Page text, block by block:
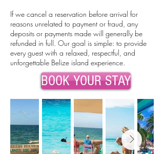
If we cancel a reservation before arrival for
reasons unrelated to payment or fraud, any
deposits or payments made will generally be
refunded in full. Our goal is simple: to provide
every guest with a relaxed, respectful, and
unforgettable Belize island experience.
BOOK YOUR STAY